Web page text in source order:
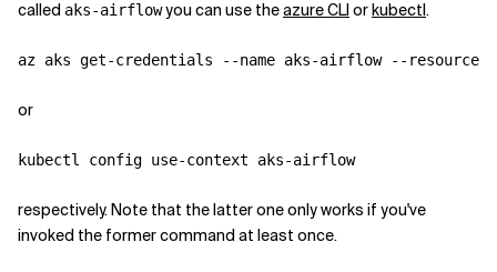
called aks-airflowyou can use theazure CLIorkubectl.
or
respectively. Note that the latter one only works if you've
invoked the former command at least once.